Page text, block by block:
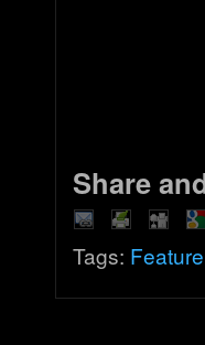
Share
Tags: Feature